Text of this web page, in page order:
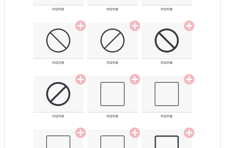
none none none
none none none
none none none